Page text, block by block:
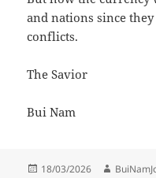
and nations since
conflicts.
The Savior
Bui Nam
Posted
18/03/2026 Author